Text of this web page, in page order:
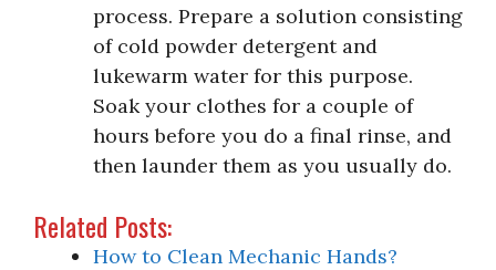
process. Prepare a solution consisting
of cold powder detergent and
lukewarm water for this purpose.
Soak your clothes for a couple of
hours before you do a final rinse, and
then launder them as you usually do.
Related Posts:
How to Clean Mechanic Hands?